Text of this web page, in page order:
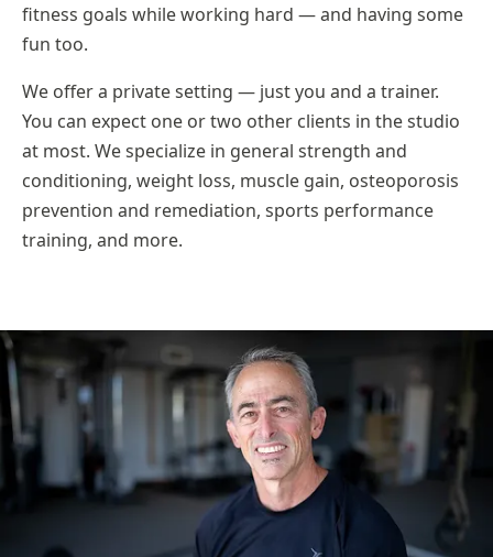
fitness goals while working hard — and having some
fun too.
We offer a private setting — just you and a trainer.
You can expect one or two other clients in the studio
at most. We specialize in general strength and
conditioning, weight loss, muscle gain, osteoporosis
prevention and remediation, sports performance
training, and more.